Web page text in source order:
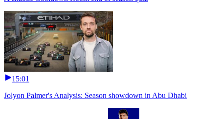
15:01
Jolyon Palmer's Analysis: Season showdown in Abu Dhabi